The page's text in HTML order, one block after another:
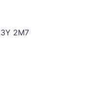
2M7